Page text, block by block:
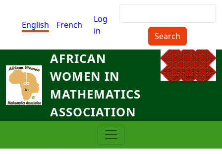
English
French
Menu du compte de
Log
in
AFRICAN
WOMEN IN
MATHEMATICS
ASSOCIATION